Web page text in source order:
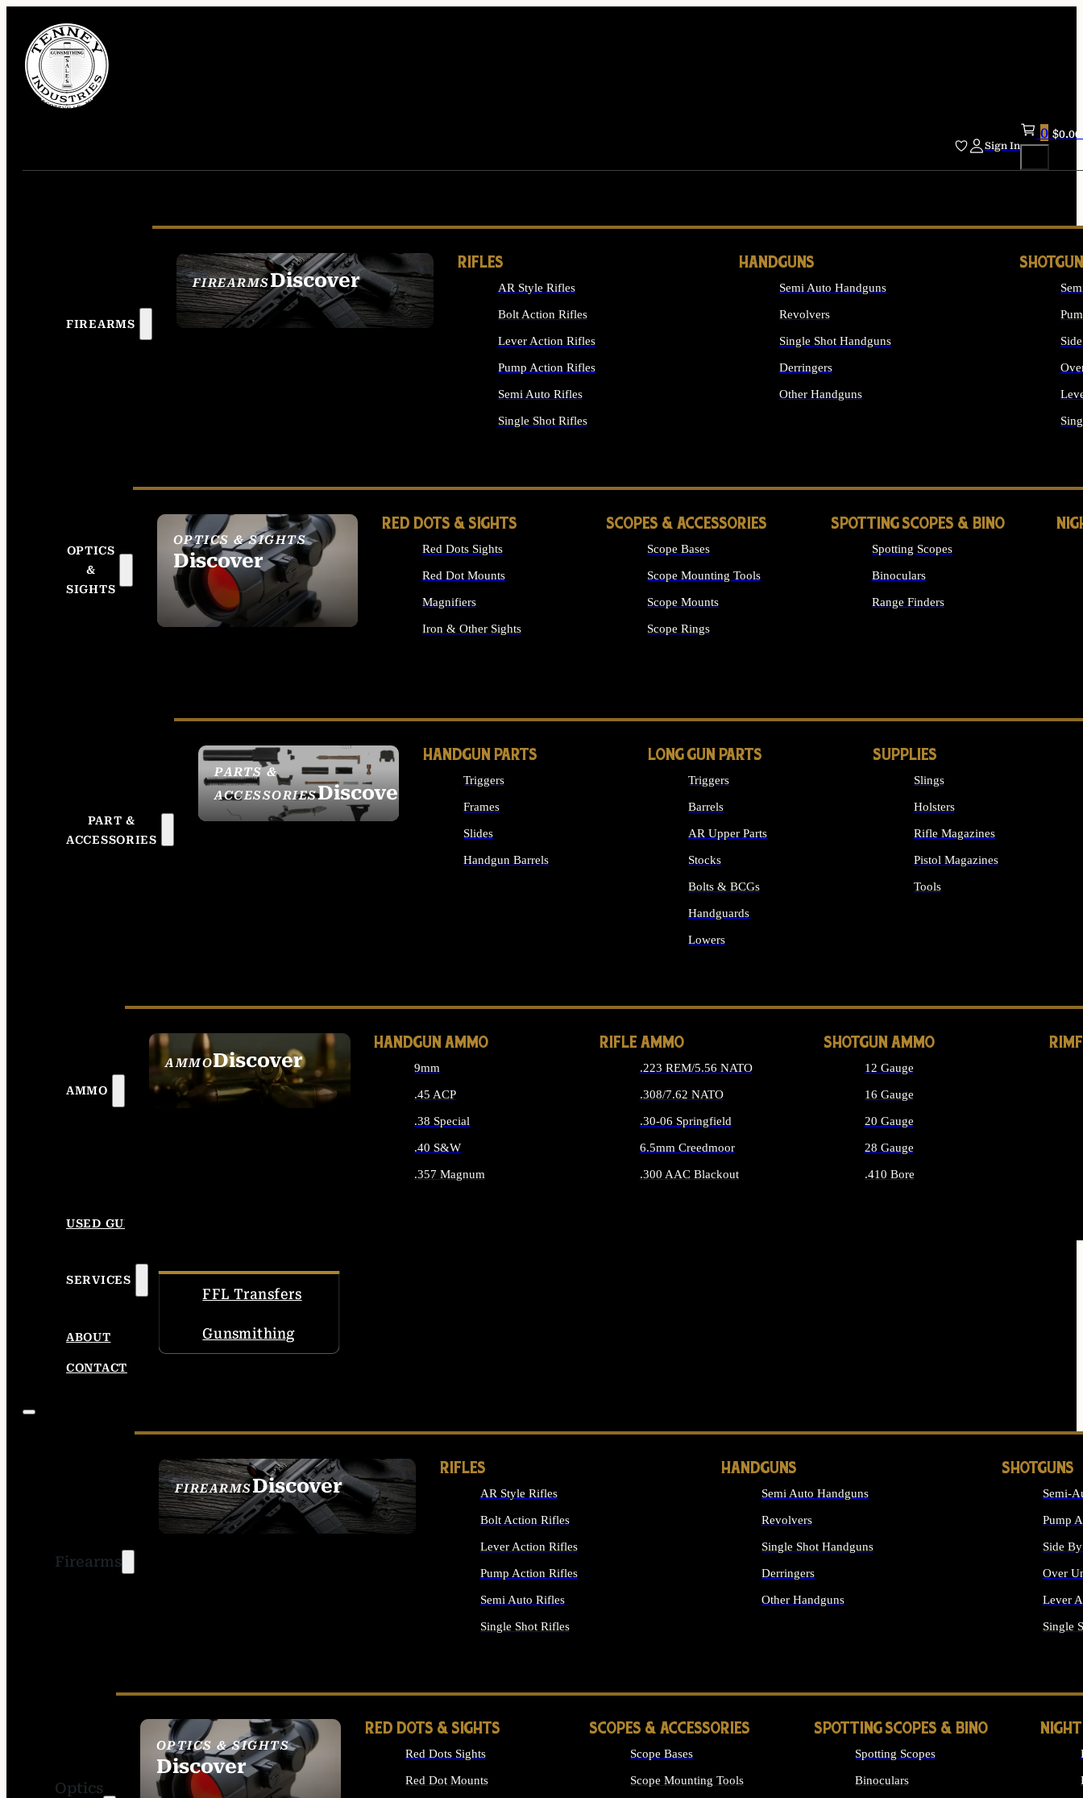
Sign In
0 $0.00
FIREARMS
FIREARMSDiscover
SEE ALL FIREARMS
RIFLES
AR Style Rifles
Bolt Action Rifles
Lever Action Rifles
Pump Action Rifles
Semi Auto Rifles
Single Shot Rifles
HANDGUNS
Semi Auto Handguns
Revolvers
Single Shot Handguns
Derringers
Other Handguns
OPTICS
&
SIGHTS
OPTICS & SIGHTS
Discover
SEE ALL OPTICS &
SIGHTS
RED DOTS & SIGHTS
Red Dots Sights
Red Dot Mounts
Magnifiers
Iron & Other Sights
SCOPES & ACCESSORIES
Scope Bases
Scope Mounting Tools
Scope Mounts
Scope Rings
SPOTTING SCOPES & BINO
Spotting Scopes
Binoculars
Range Finders
PART &
ACCESSORIES
PARTS &
ACCESSORIESDiscover
HANDGUN PARTS
Triggers
Frames
Slides
Handgun Barrels
LONG GUN PARTS
Triggers
Barrels
AR Upper Parts
Stocks
Bolts & BCGs
Handguards
Lowers
SUPPLIES
Slings
Holsters
Rifle Magazines
Pistol Magazines
Tools
AMMO
AMMODiscover
SEE ALL AMMO
HANDGUN AMMO
9mm
.45 ACP
.38 Special
.40 S&W
.357 Magnum
RIFLE AMMO
.223 REM/5.56 NATO
.308/7.62 NATO
.30-06 Springfield
6.5mm Creedmoor
.300 AAC Blackout
SHOTGUN AMMO
12 Gauge
16 Gauge
20 Gauge
28 Gauge
.410 Bore
USED GUNS
SERVICES
FFL Transfers
Gunsmithing
ABOUT
CONTACT
Firearms
FIREARMSDiscover
SEE ALL FIREARMS
RIFLES
AR Style Rifles
Bolt Action Rifles
Lever Action Rifles
Pump Action Rifles
Semi Auto Rifles
Single Shot Rifles
HANDGUNS
Semi Auto Handguns
Revolvers
Single Shot Handguns
Derringers
Other Handguns
SHOTGUNS
Semi-
Pump
Side
Over
Lever
Single
Optics
OPTICS & SIGHTS
Discover
SEE ALL OPTICS &
RED DOTS & SIGHTS
Red Dots Sights
Red Dot Mounts
SCOPES & ACCESSORIES
Scope Bases
Scope Mounting Tools
SPOTTING SCOPES & BINO
Spotting Scopes
Binoculars